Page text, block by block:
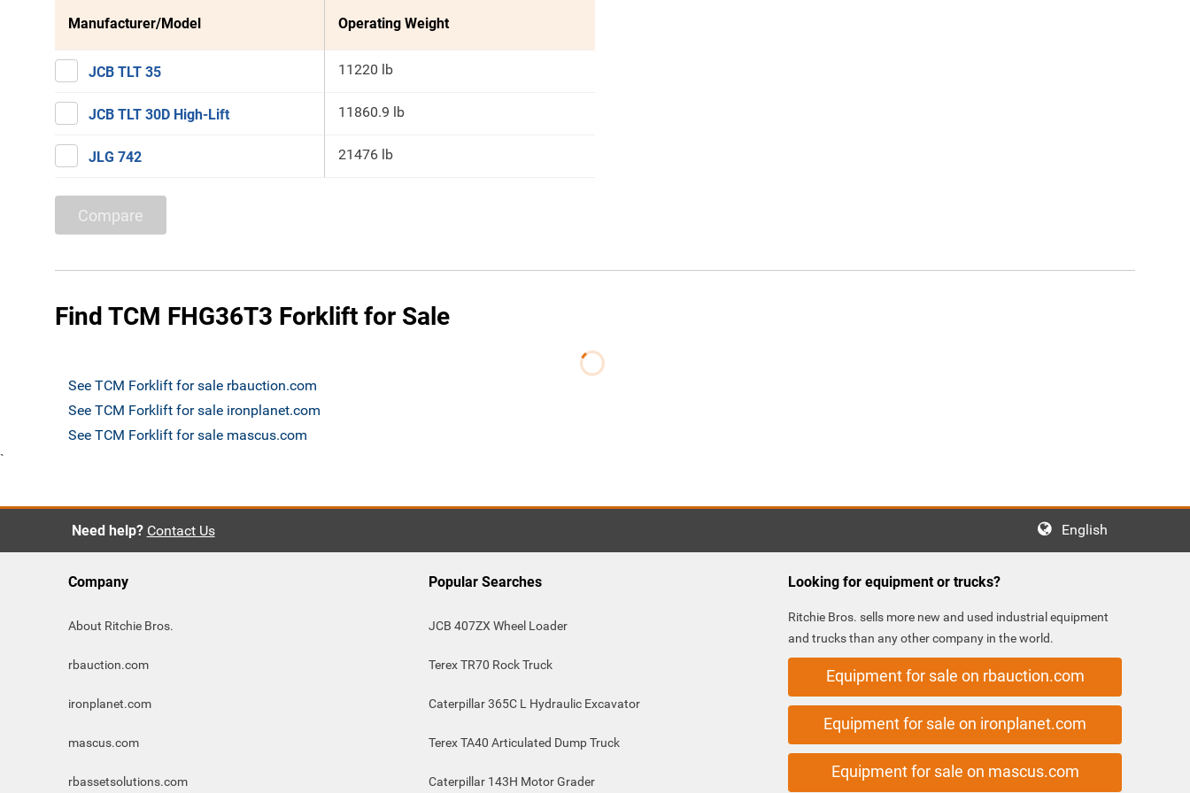
Manufacturer/Model Operating Weight
JCB TLT 35 11220 lb
JCB TLT 30D High-Lift 11860.9 lb
JLG 742 21476 lb
Compare
Find TCM FHG36T3 Forklift for Sale
See TCM Forklift for sale rbauction.com
See TCM Forklift for sale ironplanet.com
See TCM Forklift for sale mascus.com
`
Need help? Contact Us English
Company
About Ritchie Bros.
rbauction.com
ironplanet.com
mascus.com
rbassetsolutions.com
Popular Searches
JCB 407ZX Wheel Loader
Terex TR70 Rock Truck
Caterpillar 365C L Hydraulic Excavator
Terex TA40 Articulated Dump Truck
Caterpillar 143H Motor Grader
Looking for equipment or trucks?
Ritchie Bros. sells more new and used industrial equipment
and trucks than any other company in the world.
Equipment for sale on rbauction.com
Equipment for sale on ironplanet.com
Equipment for sale on mascus.com